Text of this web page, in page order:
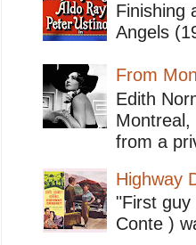
Finishing
Angels
From
Edith
from a
Highway
"First
Conte )